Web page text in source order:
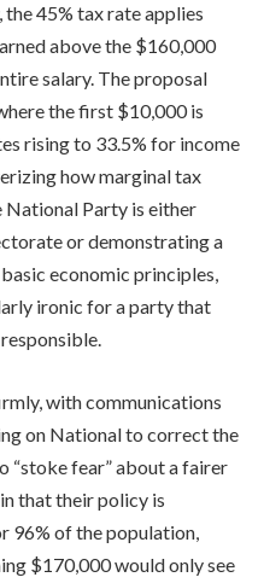
the 45% tax rate applies
above the $160,000
salary. The proposal
the first $10,000 is
rising to 33.5% for income
how marginal tax
National Party is either
or demonstrating a
economic principles,
ironic for a party that
with communications
on National to correct the
“stoke fear” about a fairer
that their policy is
96% of the population,
$170,000 would only see